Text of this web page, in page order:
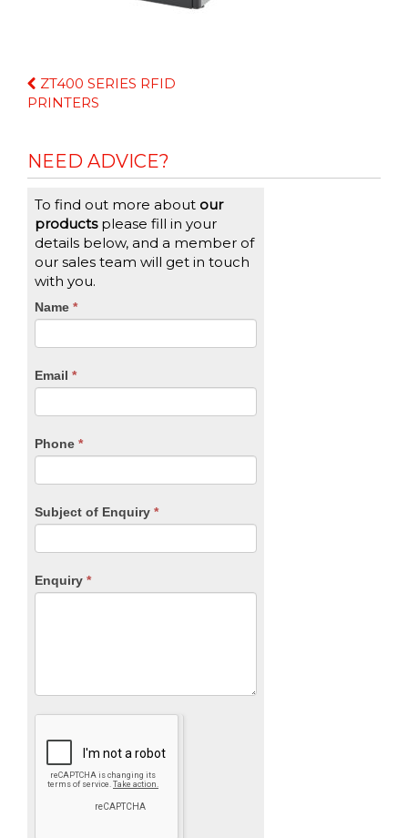
Continue
Reading
ZT400 SERIES RFID
PRINTERS
NEED ADVICE?
To find out more about our
productsplease fill in your
details below, and a member of
our sales team will get in touch
with you.
CTA
Name *
Email *
Phone *
Subject of Enquiry *
Enquiry *
If
you
are
leave
blank.